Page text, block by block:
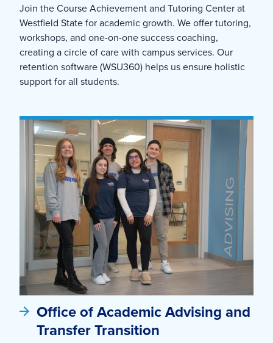
Join the Course Achievement and Tutoring Center at
Westfield State for academic growth. We offer tutoring,
workshops, and one-on-one success coaching,
creating a circle of care with campus services. Our
retention software (WSU360) helps us ensure holistic
support for all students.
Office of Academic Advising and
Transfer Transition